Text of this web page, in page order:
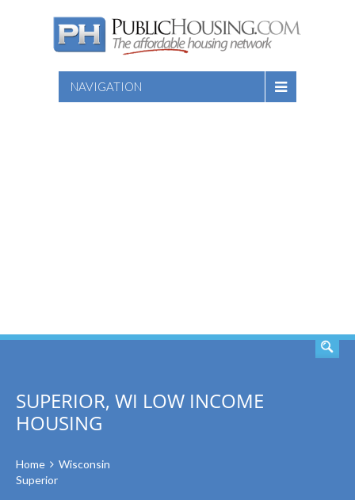
NAVIGATION
SUPERIOR, WI LOW INCOME
HOUSING
Home
Wisconsin
Superior